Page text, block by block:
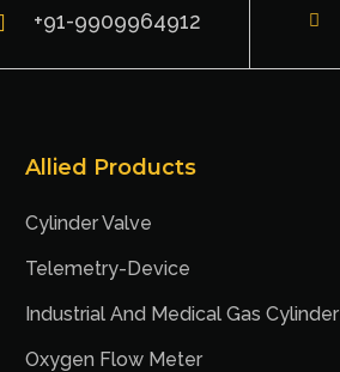
+91-9909964912
Allied Products
Cylinder Valve
Telemetry-Device
Industrial And Medical Gas Cylinder
Oxygen Flow Meter